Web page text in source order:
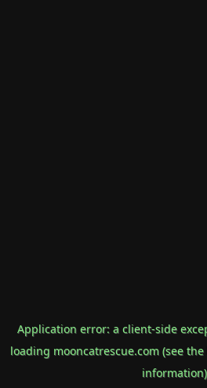
Application error: a client-side
loading mooncatrescue.com(see the